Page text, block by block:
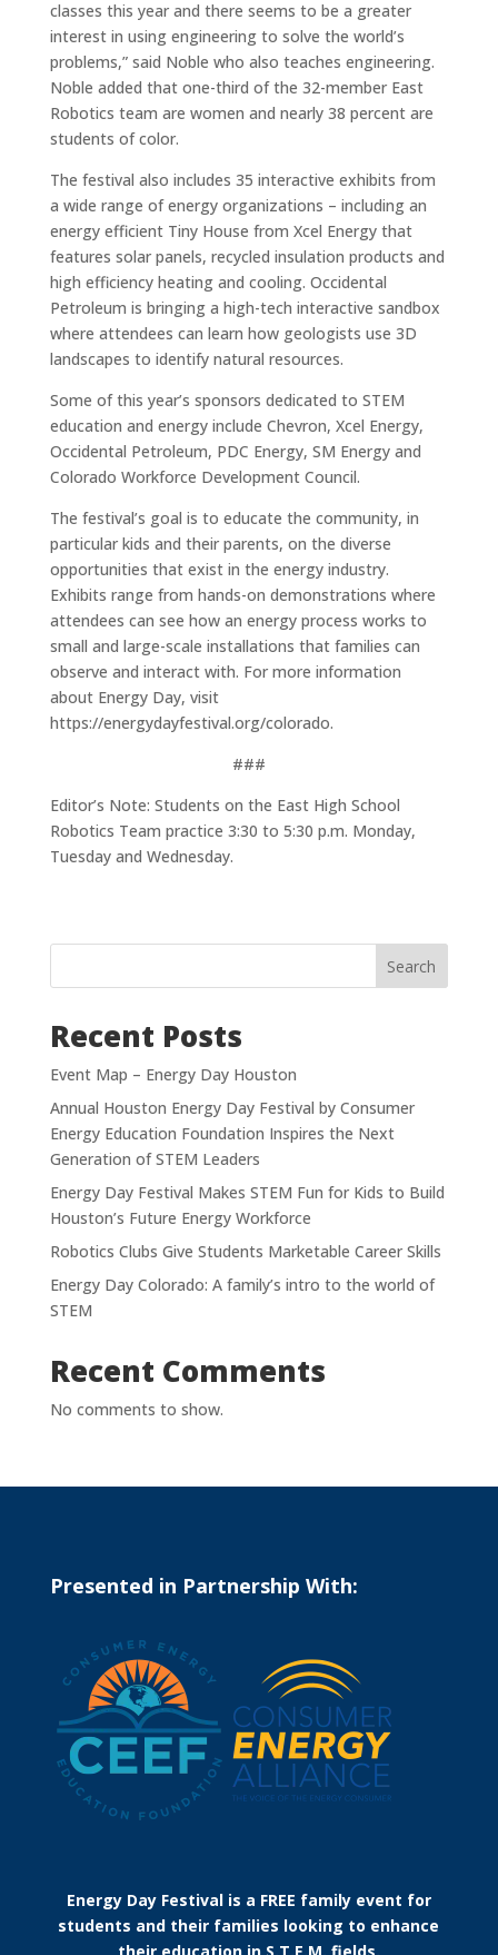
classes this year and there seems to be a greater
interest in using engineering to solve the world’s
problems,” said Noble who also teaches engineering.
Noble added that one-third of the 32-member East
Robotics team are women and nearly 38 percent are
students of color.
The festival also includes 35 interactive exhibits from
a wide range of energy organizations – including an
energy efficient Tiny House from Xcel Energy that
features solar panels, recycled insulation products and
high efficiency heating and cooling. Occidental
Petroleum is bringing a high-tech interactive sandbox
where attendees can learn how geologists use 3D
landscapes to identify natural resources.
Some of this year’s sponsors dedicated to STEM
education and energy include Chevron, Xcel Energy,
Occidental Petroleum, PDC Energy, SM Energy and
Colorado Workforce Development Council.
The festival’s goal is to educate the community, in
particular kids and their parents, on the diverse
opportunities that exist in the energy industry.
Exhibits range from hands-on demonstrations where
attendees can see how an energy process works to
small and large-scale installations that families can
observe and interact with. For more information
about Energy Day, visit
https://energydayfestival.org/colorado.
###
Editor’s Note: Students on the East High School
Robotics Team practice 3:30 to 5:30 p.m. Monday,
Tuesday and Wednesday.
Search
Recent Posts
Event Map – Energy Day Houston
Annual Houston Energy Day Festival by Consumer
Energy Education Foundation Inspires the Next
Generation of STEM Leaders
Energy Day Festival Makes STEM Fun for Kids to Build
Houston’s Future Energy Workforce
Robotics Clubs Give Students Marketable Career Skills
Energy Day Colorado: A family’s intro to the world of
STEM
Recent Comments
No comments to show.
Presented in Partnership With:
Energy Day Festival is a FREE family event for
students and their families looking to enhance